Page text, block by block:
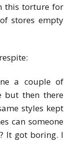
this torture for
stores empty
a couple of
but then there
styles kept
can someone
It got boring. I